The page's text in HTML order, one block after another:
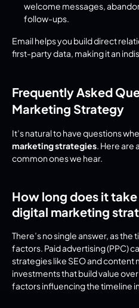
welcome messages,
follow-ups.
Email helps you build direct
first-party data, making it an
Frequently Asked
Marketing Strategy
It’s natural to have questions
marketing strategies. Here are
common ones we hear.
How long does it
digital marketing
There’s no single answer, as
factors. Paid advertising (PPC)
strategies like SEO and
investments that build value
factors influencing the timeline